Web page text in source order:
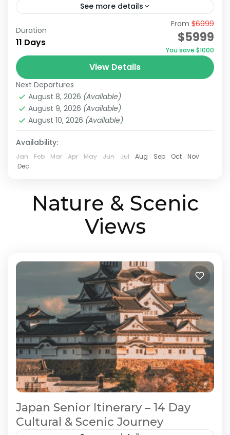
See more details
Hidden Japan Travel Japan Cultural Journey
Japan Hidden Gems Itinerary
West Japan Hidden Gems
This itinerary has been recommended by
JATRAVI’s travel concierge.However, we can
also adjust this itinerary to create a
customized travel plan based on your
preferred...
Himeji,Hiroshima,Kansai,Kurashiki
Medium
2 People
Duration
11 Days
From $6999
$5999
You save $1000
View Details
Next Departures
August 8, 2026 (Available)
August 9, 2026 (Available)
August 10, 2026 (Available)
Availability:
Jan Feb Mar Apr May Jun Jul Aug Sep Oct
Nov
Dec
Nature & Scenic
Views
Japan Senior Itinerary – 14 Day
Cultural & Scenic Journey